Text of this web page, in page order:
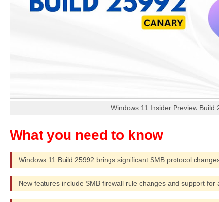
Windows 11 Insider Preview Build
Windows 11 Build 25992 brings significant SMB protocol
New features include SMB firewall rule changes and support for